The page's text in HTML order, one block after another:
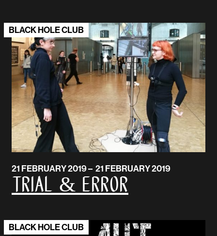
BLACK HOLE CLUB
21 FEBRUARY 2019 – 21 FEBRUARY 2019
Trial & Error
BLACK HOLE CLUB